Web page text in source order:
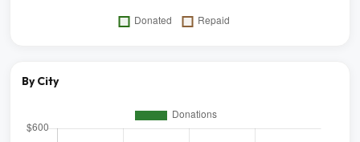
By City